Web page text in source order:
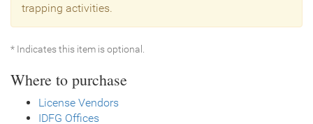
trapping activities.
* Indicates this item is optional.
Where to purchase
License Vendors
IDFG Offices